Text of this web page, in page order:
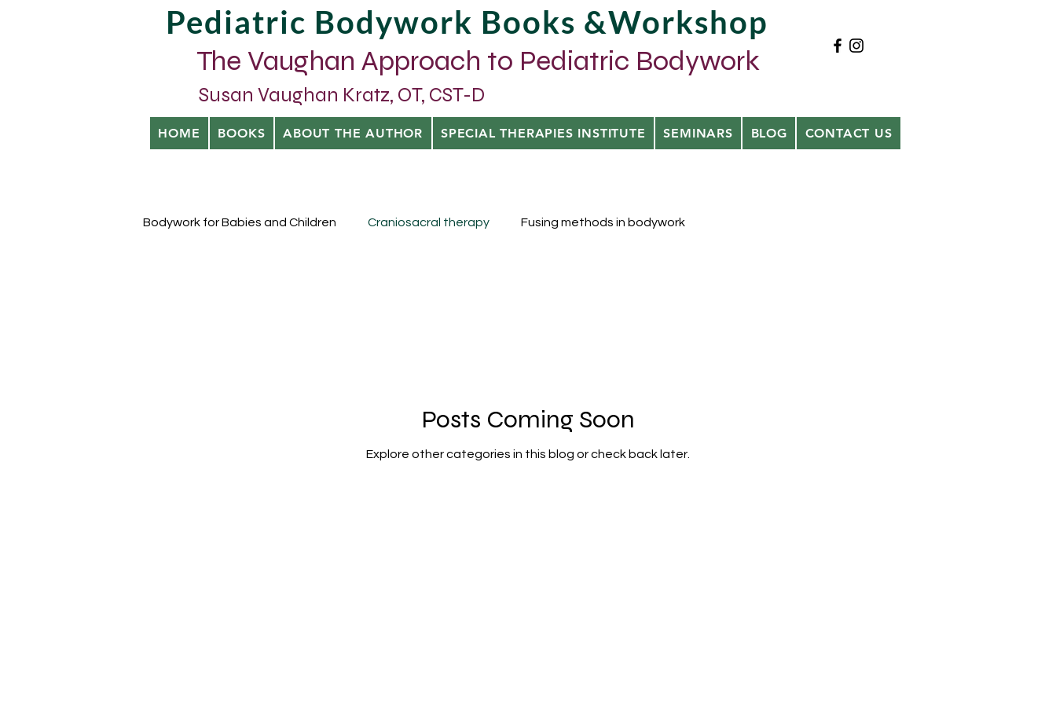
Pediatric Bodywork Books &Workshop
The Vaughan Approach to Pediatric Bodywork
Susan Vaughan Kratz, OT, CST-D
HOME BOOKS ABOUT THE AUTHOR SPECIAL THERAPIES INSTITUTE SEMINARS BLOG CONTACT US
Bodywork for Babies and Children Craniosacral therapy Fusing methods in bodywork
Posts Coming Soon
Explore other categories in this blog or check back later.